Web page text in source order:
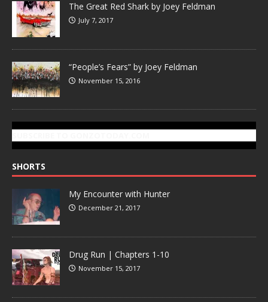
The Great Red Shark by Joey Feldman
July 7, 2017
“People’s Fears” by Joey Feldman
November 15, 2016
SHORTS
My Encounter with Hunter
December 21, 2017
Drug Run | Chapters 1-10
November 15, 2017